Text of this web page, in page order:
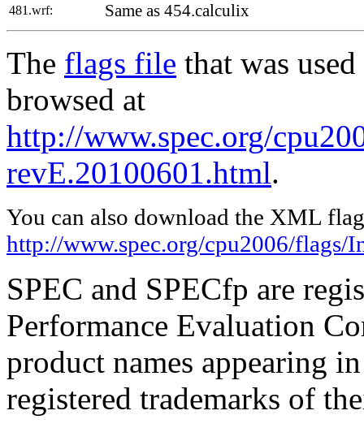
481.wrf: Same as 454.calculix
The flags file that was
browsed at
http://www.spec.org/
revE.20100601.html.
You can also download the XML
http://www.spec.org/cpu2006/
SPEC and SPECfp are
Performance Evaluation
product names appearing
registered trademarks of